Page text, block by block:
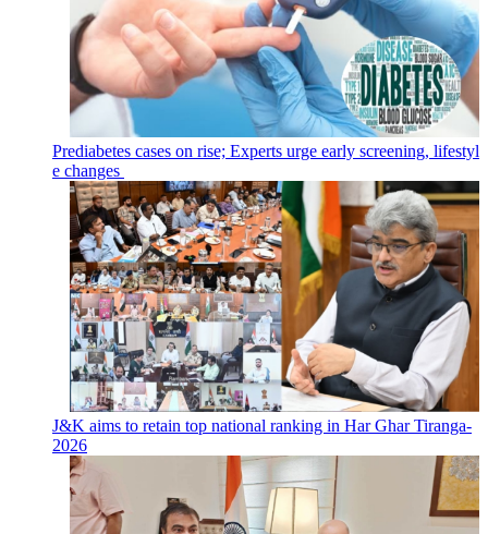
Prediabetes cases on rise; Experts urge early screening, lifestyl
e changes
J&K aims to retain top national ranking in Har Ghar Tiranga-
2026